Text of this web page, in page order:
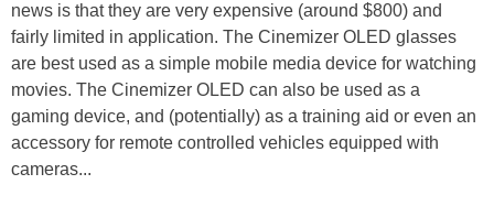
news is that they are very expensive (around $800) and
fairly limited in application. The Cinemizer OLED glasses
are best used as a simple mobile media device for watching
movies. The Cinemizer OLED can also be used as a
gaming device, and (potentially) as a training aid or even an
accessory for remote controlled vehicles equipped with
cameras...